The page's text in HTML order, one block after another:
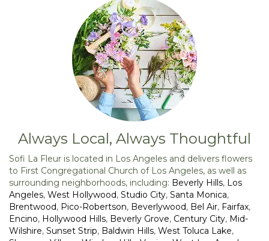
Always Local, Always Thoughtful
Sofi La Fleur is located in Los Angeles and delivers flowers
to First Congregational Church of Los Angeles, as well as
surrounding neighborhoods, including: Beverly Hills, Los
Angeles, West Hollywood, Studio City, Santa Monica,
Brentwood, Pico-Robertson, Beverlywood, Bel Air, Fairfax,
Encino, Hollywood Hills, Beverly Grove, Century City, Mid-
Wilshire, Sunset Strip, Baldwin Hills, West Toluca Lake,